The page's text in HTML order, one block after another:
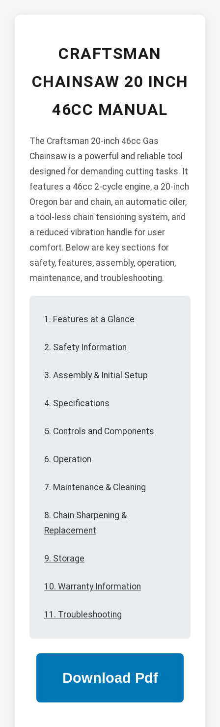
CRAFTSMAN
CHAINSAW 20 INCH
46CC MANUAL
The Craftsman 20-inch 46cc Gas
Chainsaw is a powerful and reliable tool
designed for demanding cutting tasks. It
features a 46cc 2-cycle engine, a 20-inch
Oregon bar and chain, an automatic oiler,
a tool-less chain tensioning system, and
a reduced vibration handle for user
comfort. Below are key sections for
safety, features, assembly, operation,
maintenance, and troubleshooting.
1. Features at a Glance
2. Safety Information
3. Assembly & Initial Setup
4. Specifications
5. Controls and Components
6. Operation
7. Maintenance & Cleaning
8. Chain Sharpening &
Replacement
9. Storage
10. Warranty Information
11. Troubleshooting